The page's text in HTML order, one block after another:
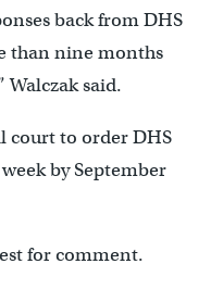
back from DHS
than nine months
Walczak said.
court to order DHS
by September
for comment.